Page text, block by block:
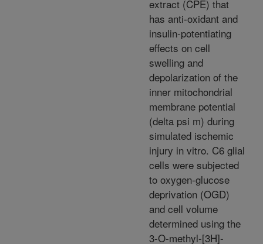
extract (CPE) that
has anti-oxidant and
insulin-potentiating
effects on cell
swelling and
depolarization of the
inner mitochondrial
membrane potential
(delta psi m) during
simulated ischemic
injury in vitro. C6 glial
cells were subjected
to oxygen-glucose
deprivation (OGD)
and cell volume
determined using the
3-O-methyl-[3H]-